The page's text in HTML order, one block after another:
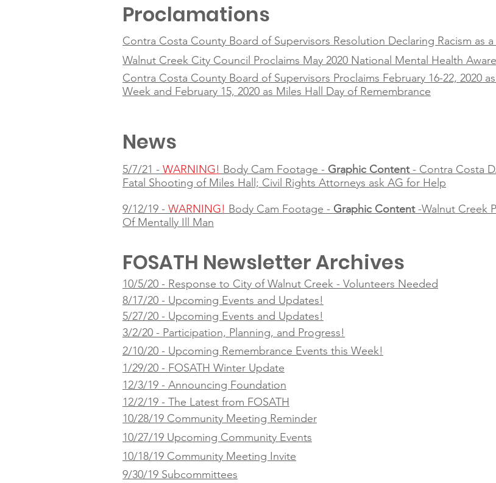
Proclamations
Contra Costa County Board of Supervisors Resolution Declaring Racism as
Walnut Creek City Council Proclaims May 2020 National Mental Health
Contra Costa County Board of Supervisors Proclaims February 16-22, 2020
Week and February 15, 2020 as Miles Hall Day of Remembrance
News
5/7/21 - WARNING! Body Cam Footage - Graphic Content- Contra Costa
Fatal Shooting of Miles Hall; Civil Rights Attorneys ask AG for Help
9/12/19 - WARNING! Body Cam Footage - Graphic Content-Walnut Creek
Of Mentally Ill Man
FOSATH Newsletter Archives
10/5/20 - Response to City of Walnut Creek - Volunteers Needed
8/17/20 - Upcoming Events and Updates!
5/27/20 - Upcoming Events and Updates!
3/2/20 - Participation, Planning, and Progress!
2/10/20 - Upcoming Remembrance Events this Week!
1/29/20 - FOSATH Winter Update
12/3/19 - Announcing Foundation
12/2/19 - The Latest from FOSATH
10/28/19 Community Meeting Reminder
10/27/19 Upcoming Community Events
10/18/19 Community Meeting Invite
9/30/19 Subcommittees